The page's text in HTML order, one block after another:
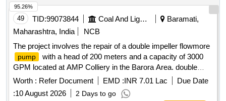
49 TID:99073844 Coal And Lignite
Baramati,
Maharashtra, India
NCB
The project involves the repair of a double impeller flowmore
pump
with a head of 200 meters and a capacity of 3000
GPM located at AMP Colliery in the Barora Area. double
impeller flowmore
pump , 200 m head, 3000 GPM
Worth : Refer Document EMD :INR 7.01 Lac
Due Date
:10 August 2026 2 Days to go
95.26%